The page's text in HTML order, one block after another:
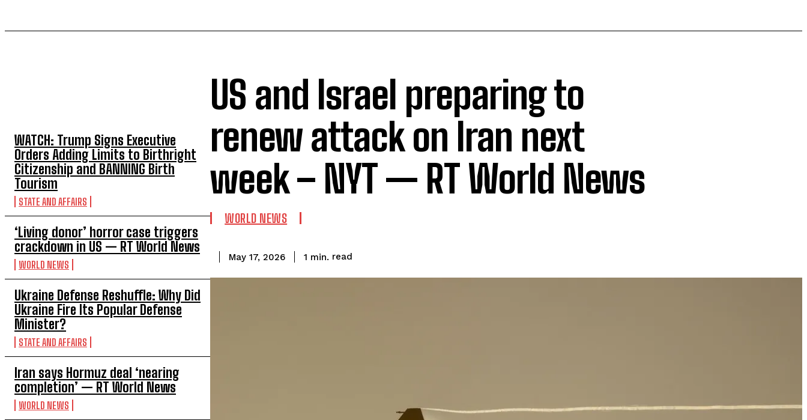
WATCH: Trump Signs Executive
Orders Adding Limits to Birthright
Citizenship and BANNING Birth
Tourism
STATE AND AFFAIRS
‘Living donor’ horror case triggers
crackdown in US — RT World News
WORLD NEWS
Ukraine Defense Reshuffle: Why Did
Ukraine Fire Its Popular Defense
Minister?
STATE AND AFFAIRS
Iran says Hormuz deal ‘nearing
completion’ — RT World News
WORLD NEWS
US and Israel preparing to
renew attack on Iran next
week – NYT — RT World News
WORLD NEWS
May 17, 2026 1 min. read